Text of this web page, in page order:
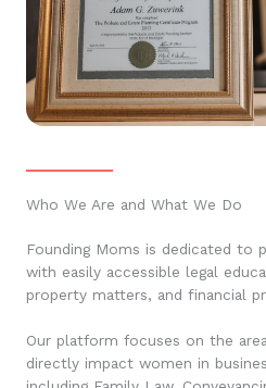
Who We Are and What We Do
Founding Moms is dedicated to
with easily accessible legal
property matters, and financial
Our platform focuses on the
directly impact women in